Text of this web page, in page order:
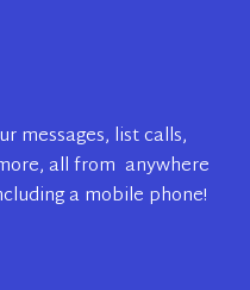
messages, list calls,
all from anywhere
a mobile phone!